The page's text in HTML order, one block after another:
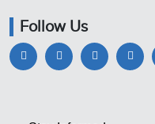
Follow Us